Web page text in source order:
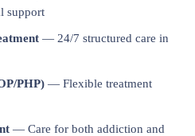
support
— 24/7 structured care in
PHP) — Flexible treatment
— Care for both addiction and